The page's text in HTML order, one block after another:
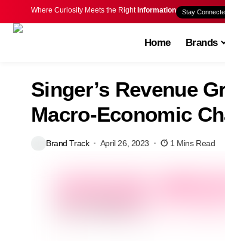
Where Curiosity Meets the Right Information Stay
Home Brands
Singer’s Revenue
Macro-Economic
Brand Track April 26, 2023 1 Mins Read